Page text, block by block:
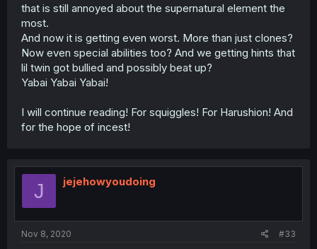
that is still annoyed about the supernatural element the
most.
And now it is getting even worst. More than just clones?
Now even special abilities too? And we getting hints that
lil twin got bullied and possibly beat up?
Yabai Yabai Yabai!
I will continue reading! For squiggles! For Harushion! And
for the hope of incest!
J jejehowyoudoing
Nov 8, 2020 #33